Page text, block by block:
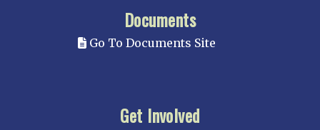
Documents
Go To Documents Site
Get Involved